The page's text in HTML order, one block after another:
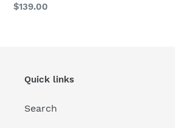
Regular
$139.00
Quick links
Search